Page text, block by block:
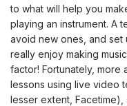
to what will help you
playing an instrument. A
avoid new ones, and
really enjoy making
factor! Fortunately, more
lessons using live video
lesser extent,